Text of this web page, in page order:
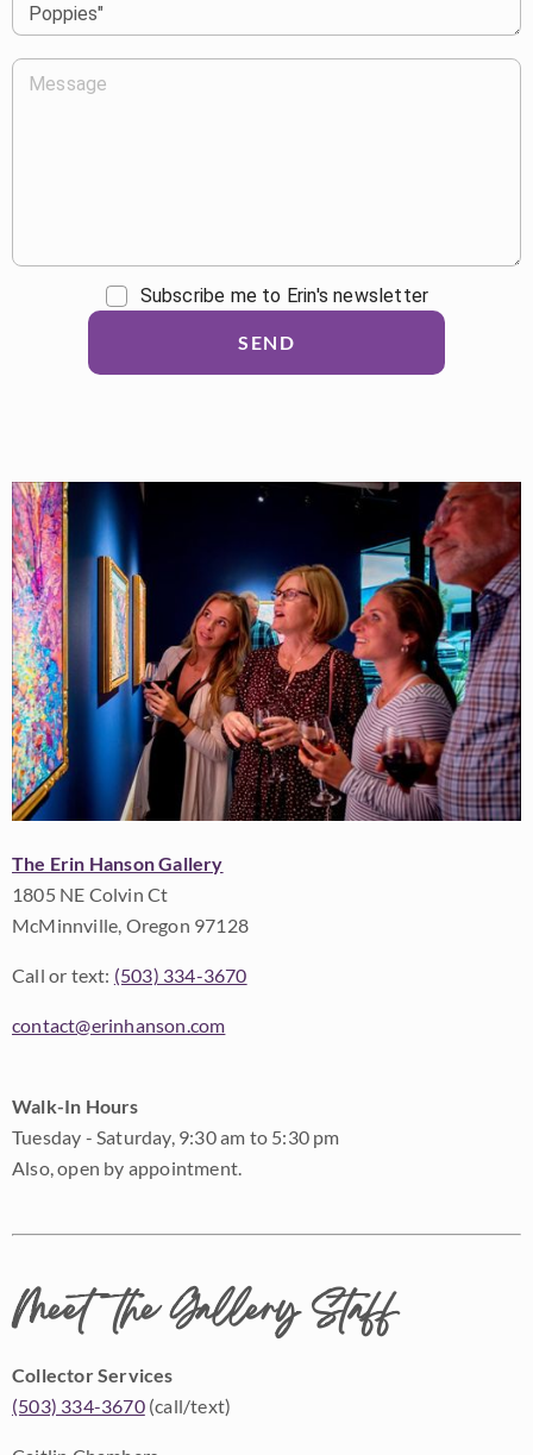
Message
Subscribe me to Erin's newsletter
SEND
The Erin Hanson Gallery
1805 NE Colvin Ct
McMinnville, Oregon 97128
Call or text: (503) 334-3670
contact@erinhanson.com
Walk-In Hours
Tuesday - Saturday, 9:30 am to 5:30 pm
Also, open by appointment.
Meet the Gallery Staff
Collector Services
(503) 334-3670(call/text)